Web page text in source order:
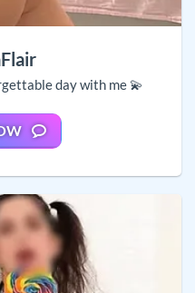
day with me 💫